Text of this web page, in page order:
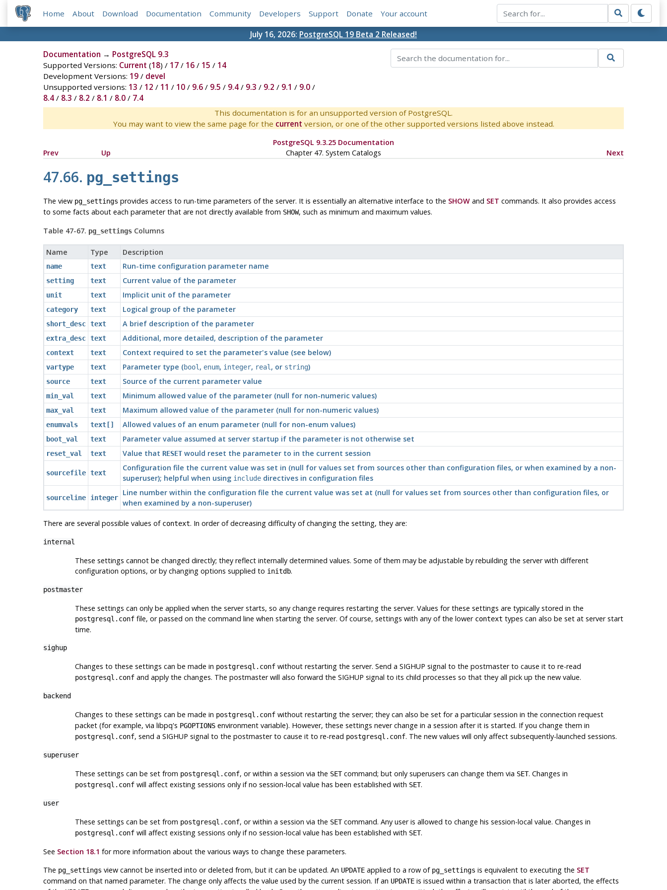
Home About Download Documentation Community Developers Support Donate Your account
July 16, 2026: PostgreSQL 19 Beta 2 Released!
Documentation → PostgreSQL 9.3
Supported Versions: Current (18) / 17/ 16/ 15 / 14
Development Versions: 19/ devel
Unsupported versions: 13 / 12 / 11 / 10/ 9.6/ 9.5 / 9.4/ 9.3 / 9.2 / 9.1 / 9.0/
8.4/ 8.3 / 8.2 / 8.1 / 8.0/ 7.4
This documentation is for an unsupported version of PostgreSQL.
You may want to view the same page for the current version, or one of the other supported versions listed above instead.
PostgreSQL 9.3.25 Documentation
Prev
Up Chapter 47. System Catalogs Next
47.66. pg_settings
The view pg_settings provides access to run-time parameters of the server. It is essentially an alternative interface to the SHOWand SET commands. It also provides access
to some facts about each parameter that are not directly available from SHOW, such as minimum and maximum values.
Table 47-67. pg_settingsColumns
Name Type Description
name text Run-time configuration parameter name
setting text Current value of the parameter
unit text Implicit unit of the parameter
category text Logical group of the parameter
short_desc text A brief description of the parameter
extra_desc text Additional, more detailed, description of the parameter
context text Context required to set the parameter's value (see below)
vartype text Parameter type (bool , enum, integer, real , or string)
source text Source of the current parameter value
min_val text Minimum allowed value of the parameter (null for non-numeric values)
max_val text Maximum allowed value of the parameter (null for non-numeric values)
enumvals text[] Allowed values of an enum parameter (null for non-enum values)
boot_val text Parameter value assumed at server startup if the parameter is not otherwise set
reset_val text Value that RESETwould reset the parameter to in the current session
sourcefile text
Configuration file the current value was set in (null for values set from sources other than configuration files, or when examined by a non-
superuser); helpful when using includedirectives in configuration files
sourceline integer
Line number within the configuration file the current value was set at (null for values set from sources other than configuration files, or
when examined by a non-superuser)
There are several possible values of context. In order of decreasing difficulty of changing the setting, they are:
internal
These settings cannot be changed directly; they reflect internally determined values. Some of them may be adjustable by rebuilding the server with different
configuration options, or by changing options supplied to initdb.
postmaster
These settings can only be applied when the server starts, so any change requires restarting the server. Values for these settings are typically stored in the
postgresql.conffile, or passed on the command line when starting the server. Of course, settings with any of the lower context types can also be set at server start
time.
sighup
Changes to these settings can be made in postgresql.confwithout restarting the server. Send a SIGHUP signal to the postmaster to cause it to re-read
postgresql.confand apply the changes. The postmaster will also forward the SIGHUP signal to its child processes so that they all pick up the new value.
backend
Changes to these settings can be made in postgresql.confwithout restarting the server; they can also be set for a particular session in the connection request
packet (for example, via libpq's PGOPTIONSenvironment variable). However, these settings never change in a session after it is started. If you change them in
postgresql.conf, send a SIGHUP signal to the postmaster to cause it to re-read postgresql.conf. The new values will only affect subsequently-launched sessions.
superuser
These settings can be set from postgresql.conf, or within a session via the SETcommand; but only superusers can change them via SET. Changes in
postgresql.confwill affect existing sessions only if no session-local value has been established with SET.
user
These settings can be set from postgresql.conf, or within a session via the SETcommand. Any user is allowed to change his session-local value. Changes in
postgresql.confwill affect existing sessions only if no session-local value has been established with SET.
See Section 18.1 for more information about the various ways to change these parameters.
The pg_settings view cannot be inserted into or deleted from, but it can be updated. An UPDATEapplied to a row of pg_settings is equivalent to executing the SET
command on that named parameter. The change only affects the value used by the current session. If an UPDATEis issued within a transaction that is later aborted, the effects